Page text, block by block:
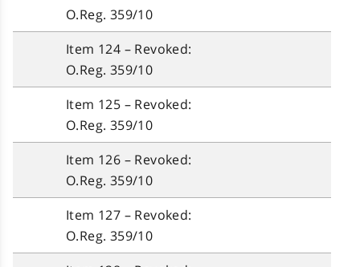
O.Reg. 359/10
Item 124 – Revoked:
O.Reg. 359/10
Item 125 – Revoked:
O.Reg. 359/10
Item 126 – Revoked:
O.Reg. 359/10
Item 127 – Revoked:
O.Reg. 359/10